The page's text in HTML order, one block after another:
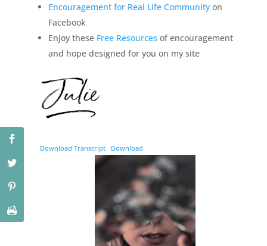
Encouragement for Real Life Community on
Facebook
Enjoy these Free Resources of encouragement
and hope designed for you on my site
Download Transcript Download